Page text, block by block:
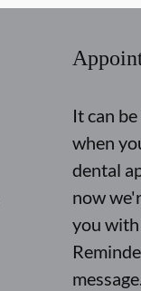
It can
when
dental
now
you